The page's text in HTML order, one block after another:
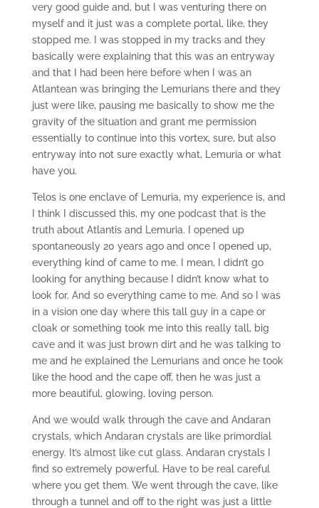
very good guide and, but I was venturing there on
myself and it just was a complete portal, like, they
stopped me. I was stopped in my tracks and they
basically were explaining that this was an entryway
and that I had been here before when I was an
Atlantean was bringing the Lemurians there and they
just were like, pausing me basically to show me the
gravity of the situation and grant me permission
essentially to continue into this vortex, sure, but also
entryway into not sure exactly what, Lemuria or what
have you.
Telos is one enclave of Lemuria, my experience is, and
I think I discussed this, my one podcast that is the
truth about Atlantis and Lemuria. I opened up
spontaneously 20 years ago and once I opened up,
everything kind of came to me. I mean, I didn’t go
looking for anything because I didn’t know what to
look for. And so everything came to me. And so I was
in a vision one day where this tall guy in a cape or
cloak or something took me into this really tall, big
cave and it was just brown dirt and he was talking to
me and he explained the Lemurians and once he took
like the hood and the cape off, then he was just a
more beautiful, glowing, loving person.
And we would walk through the cave and Andaran
crystals, which Andaran crystals are like primordial
energy. It’s almost like cut glass. Andaran crystals I
find so extremely powerful. Have to be real careful
where you get them. We went through the cave, like
through a tunnel and off to the right was just a little